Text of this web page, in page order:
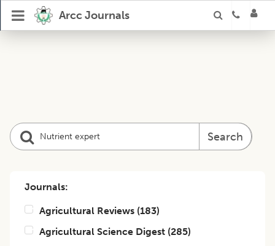
Arcc Journals
Search
Journals:
Agricultural Reviews (183)
Agricultural Science Digest (285)